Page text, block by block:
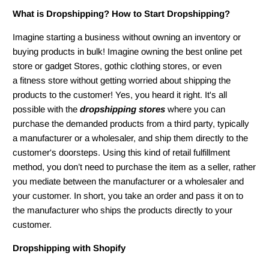
What is Dropshipping? How to Start Dropshipping?
Imagine starting a business without owning an inventory or
buying products in bulk! Imagine owning the best online pet
store or gadget Stores, gothic clothing stores, or even
a fitness store without getting worried about shipping the
products to the customer! Yes, you heard it right. It's all
possible with thedropshipping stores where you can
purchase the demanded products from a third party, typically
a manufacturer or a wholesaler, and ship them directly to the
customer's doorsteps. Using this kind of retail fulfillment
method, you don’t need to purchase the item as a seller, rather
you mediate between the manufacturer or a wholesaler and
your customer. In short, you take an order and pass it on to
the manufacturer who ships the products directly to your
customer.
Dropshipping with Shopify